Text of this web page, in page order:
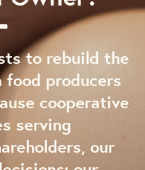
to rebuild the
food producers
cooperative
serving
our